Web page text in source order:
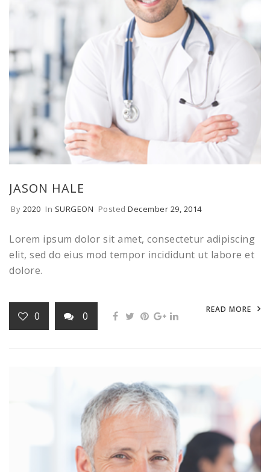
JASON HALE
By 2020 In SURGEON Posted December 29, 2014
Lorem ipsum dolor sit amet, consectetur adipiscing
elit, sed do eius mod tempor incididunt ut labore et
dolore.
READ MORE
0 0